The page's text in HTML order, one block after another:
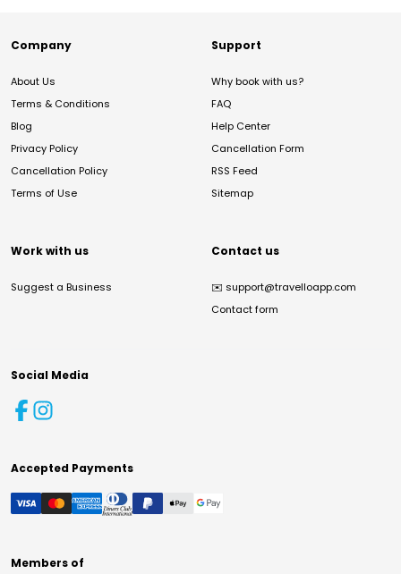
Company
About Us
Terms & Conditions
Blog
Privacy Policy
Cancellation Policy
Terms of Use
Support
Why book with us?
FAQ
Help Center
Cancellation Form
RSS Feed
Sitemap
Work with us
Suggest a Business
Contact us
✉️ support@travelloapp.com
Contact form
Social Media
Accepted Payments
Members of